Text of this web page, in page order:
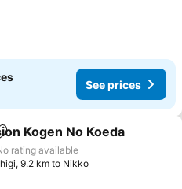
See prices
to favorites
Kogen No Koeda
rating available
9.2 km to Nikko